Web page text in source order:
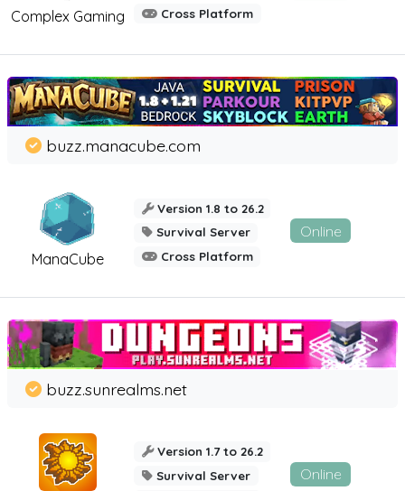
Complex Gaming
Cross Platform
ManaCube
buzz.manacube.com
Version 1.8 to 26.2
Survival Server
Cross Platform
Online
buzz.sunrealms.net
Version 1.7 to 26.2
Survival Server
Online